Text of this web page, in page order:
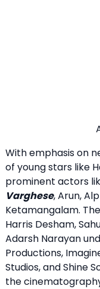
With emphasis on
of young stars like
prominent actors
Varghese, Arun,
Ketamangalam.
Harris Desham,
Adarsh ​​Narayan
Productions,
Studios, and Shine
the